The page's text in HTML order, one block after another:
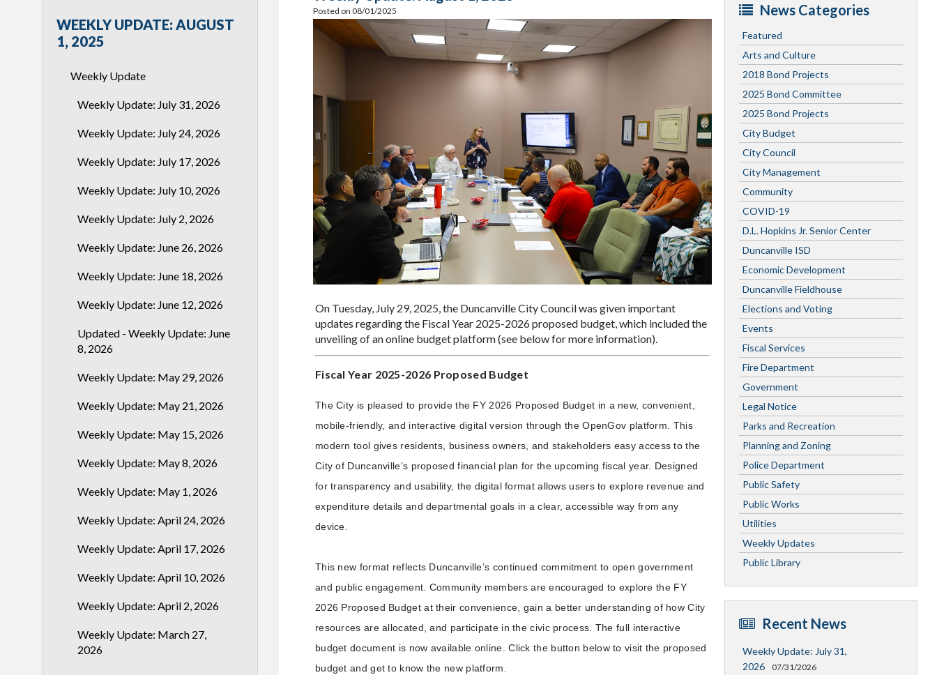
WEEKLY UPDATE: AUGUST
1, 2025
Weekly Update
Weekly Update: July 31, 2026
Weekly Update: July 24, 2026
Weekly Update: July 17, 2026
Weekly Update: July 10, 2026
Weekly Update: July 2, 2026
Weekly Update: June 26, 2026
Weekly Update: June 18, 2026
Weekly Update: June 12, 2026
Updated - Weekly Update: June
8, 2026
Weekly Update: May 29, 2026
Weekly Update: May 21, 2026
Weekly Update: May 15, 2026
Weekly Update: May 8, 2026
Weekly Update: May 1, 2026
Weekly Update: April 24, 2026
Weekly Update: April 17, 2026
Weekly Update: April 10, 2026
Weekly Update: April 2, 2026
Weekly Update: March 27,
2026
Posted on 08/01/2025
On Tuesday, July 29, 2025, the Duncanville City Council was given important
updates regarding the Fiscal Year 2025-2026 proposed budget, which included the
unveiling of an online budget platform (see below for more information).
Fiscal Year 2025-2026 Proposed Budget
The City is pleased to provide the FY 2026 Proposed Budget in a new, convenient,
mobile-friendly, and interactive digital version through the OpenGov platform. This
modern tool gives residents, business owners, and stakeholders easy access to the
City of Duncanville’s proposed financial plan for the upcoming fiscal year. Designed
for transparency and usability, the digital format allows users to explore revenue and
expenditure details and departmental goals in a clear, accessible way from any
device.
This new format reflects Duncanville’s continued commitment to open government
and public engagement. Community members are encouraged to explore the FY
2026 Proposed Budget at their convenience, gain a better understanding of how City
resources are allocated, and participate in the civic process. The full interactive
budget document is now available online. Click the button below to visit the proposed
budget and get to know the new platform.
News Categories
Featured
Arts and Culture
2018 Bond Projects
2025 Bond Committee
2025 Bond Projects
City Budget
City Council
City Management
Community
COVID-19
D.L. Hopkins Jr. Senior Center
Duncanville ISD
Economic Development
Duncanville Fieldhouse
Elections and Voting
Events
Fiscal Services
Fire Department
Government
Legal Notice
Parks and Recreation
Planning and Zoning
Police Department
Public Safety
Public Works
Utilities
Weekly Updates
Public Library
Recent News
Weekly Update: July 31,
2026
07/31/2026